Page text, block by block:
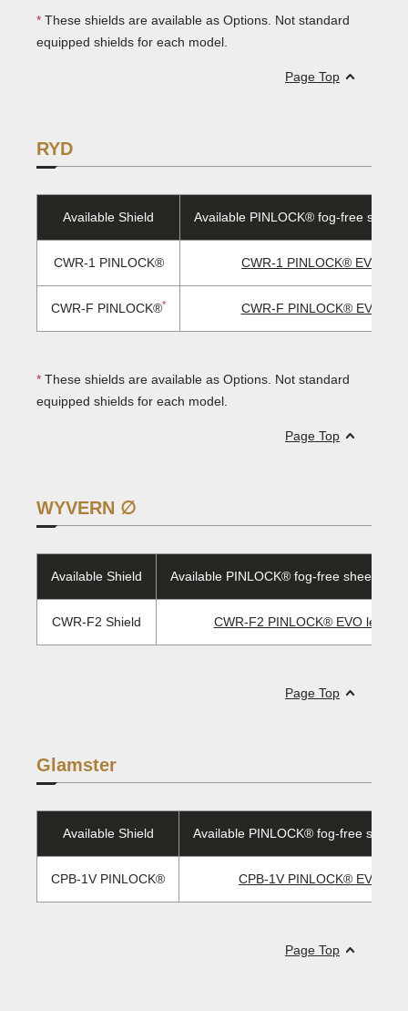
* These shields are available as Options. Not standard
equipped shields for each model.
Page Top
RYD
Available Shield Available PINLOCK® fog-free sheet/
CWR-1 PINLOCK® CWR-1 PINLOCK® EVO lens
CWR-F PINLOCK®* CWR-F PINLOCK® EVO
* These shields are available as Options. Not standard
equipped shields for each model.
Page Top
WYVERN ∅
Available Shield Available PINLOCK® fog-free sheet/EVO
CWR-F2 Shield CWR-F2 PINLOCK® EVO lens
Page Top
Glamster
Available Shield Available PINLOCK® fog-free sheet/
CPB-1V PINLOCK® CPB-1V PINLOCK® EVO
Page Top